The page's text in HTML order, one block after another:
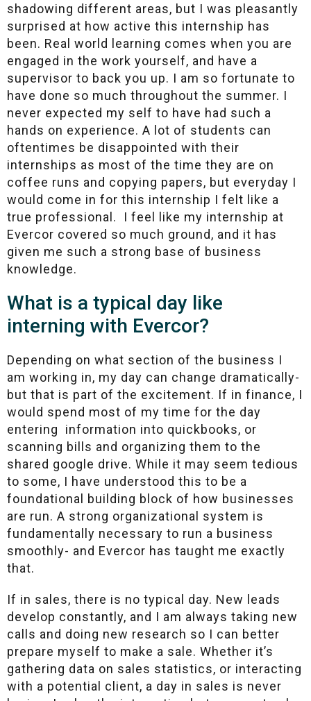
shadowing different areas, but I was pleasantly
surprised at how active this internship has
been. Real world learning comes when you are
engaged in the work yourself, and have a
supervisor to back you up. I am so fortunate to
have done so much throughout the summer. I
never expected my self to have had such a
hands on experience. A lot of students can
oftentimes be disappointed with their
internships as most of the time they are on
coffee runs and copying papers, but everyday I
would come in for this internship I felt like a
true professional. I feel like my internship at
Evercor covered so much ground, and it has
given me such a strong base of business
knowledge.
What is a typical day like
interning with Evercor?
Depending on what section of the business I
am working in, my day can change dramatically-
but that is part of the excitement. If in finance, I
would spend most of my time for the day
entering information into quickbooks, or
scanning bills and organizing them to the
shared google drive. While it may seem tedious
to some, I have understood this to be a
foundational building block of how businesses
are run. A strong organizational system is
fundamentally necessary to run a business
smoothly- and Evercor has taught me exactly
that.
If in sales, there is no typical day. New leads
develop constantly, and I am always taking new
calls and doing new research so I can better
prepare myself to make a sale. Whether it’s
gathering data on sales statistics, or interacting
with a potential client, a day in sales is never